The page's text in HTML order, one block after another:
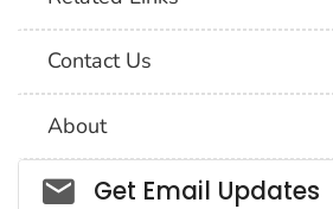
Contact Us
About
Social_govd
Get Email Updates